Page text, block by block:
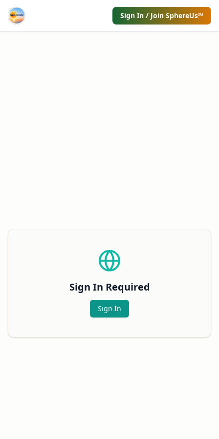
Sign In / Join SphereUs℠
Sign In Required
Sign In